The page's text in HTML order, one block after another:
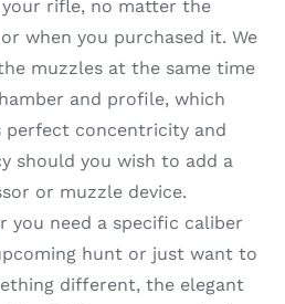
your rifle, no matter the
when you purchased it. We
muzzles at the same time
and profile, which
perfect concentricity and
should you wish to add a
or muzzle device.
you need a specific caliber
hunt or just want to
different, the elegant